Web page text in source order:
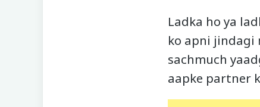
Ladka ho ya
ko apni jindagi
sachmuch
aapke partner